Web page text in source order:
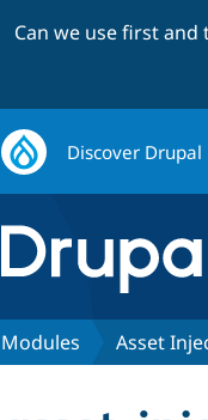
Can we use first
Discover Drupal
Modules Asset